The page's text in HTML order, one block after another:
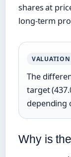
shares at
long-term
VALUATION
The
target
depending
Why is